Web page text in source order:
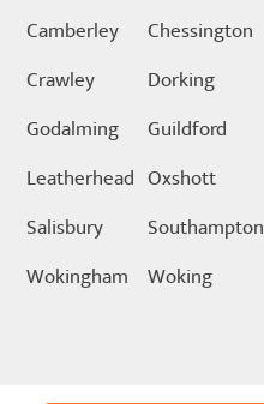
Camberley
Chessington
Crawley
Dorking
Godalming
Guildford
Leatherhead Oxshott
Salisbury
Southampton
Wokingham
Woking